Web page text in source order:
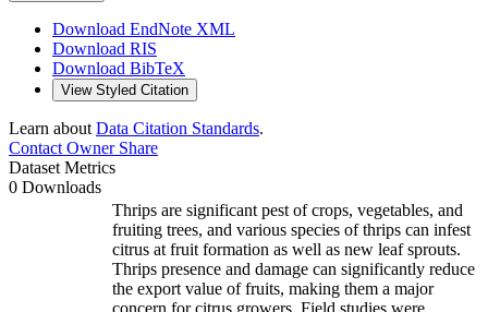
Download EndNote XML
Download RIS
Download BibTeX
View Styled Citation
Learn about Data Citation Standards.
Contact OwnerShare
Dataset Metrics
0 Downloads
Thrips are significant pest of crops, vegetables, and
fruiting trees, and various species of thrips can infest
citrus at fruit formation as well as new leaf sprouts.
Thrips presence and damage can significantly reduce
the export value of fruits, making them a major
concern for citrus growers. Field studies were